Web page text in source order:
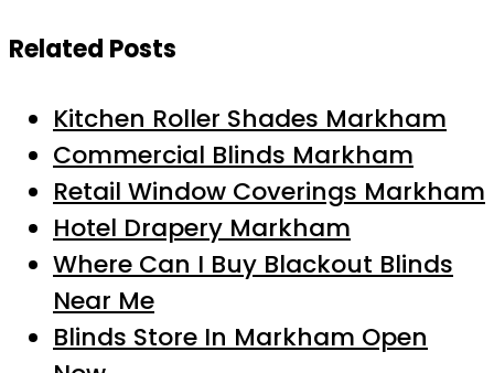
Related Posts
Kitchen Roller Shades Markham
Commercial Blinds Markham
Retail Window Coverings Markham
Hotel Drapery Markham
Where Can I Buy Blackout Blinds
Near Me
Blinds Store In Markham Open